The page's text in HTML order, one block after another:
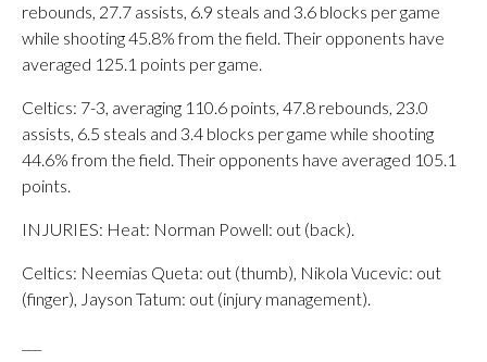
rebounds, 27.7 assists, 6.9 steals and 3.6 blocks per game
while shooting 45.8% from the field. Their opponents have
averaged 125.1 points per game.
Celtics: 7-3, averaging 110.6 points, 47.8 rebounds, 23.0
assists, 6.5 steals and 3.4 blocks per game while shooting
44.6% from the field. Their opponents have averaged 105.1
points.
INJURIES: Heat: Norman Powell: out (back).
Celtics: Neemias Queta: out (thumb), Nikola Vucevic: out
(finger), Jayson Tatum: out (injury management).